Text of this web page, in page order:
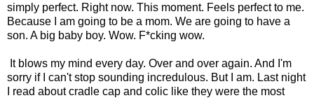
simply perfect. Right now. This moment. Feels perfect to me.
Because I am going to be a mom. We are going to have a
son. A big baby boy. Wow. F*cking wow.
It blows my mind every day. Over and over again. And I'm
sorry if I can't stop sounding incredulous. But I am. Last night
I read about cradle cap and colic like they were the most